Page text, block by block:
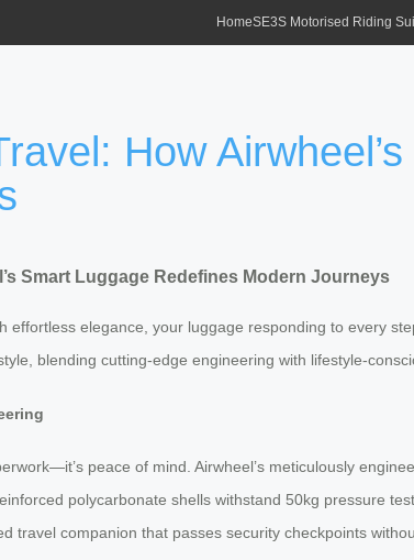
HomeSE3S Motorised Riding
How
Smart Luggage Redefines Modern Journeys
effortless elegance, your luggage responding to every
blending cutting-edge engineering with lifestyle-
peace of mind. Airwheel’s meticulously
polycarbonate shells withstand 50kg pressure
travel companion that passes security checkpoints